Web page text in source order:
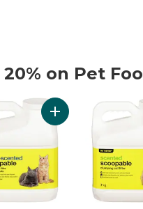
20% on Pet
20% on Pet Food &
Add Extra-